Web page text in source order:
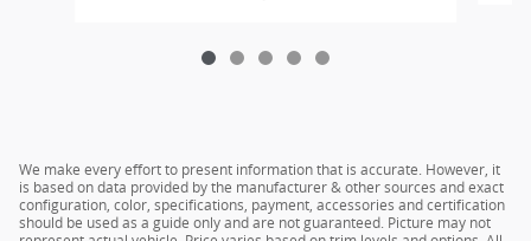
We make every effort to present information that is accurate. However, it
is based on data provided by the manufacturer & other sources and exact
configuration, color, specifications, payment, accessories and certification
should be used as a guide only and are not guaranteed. Picture may not